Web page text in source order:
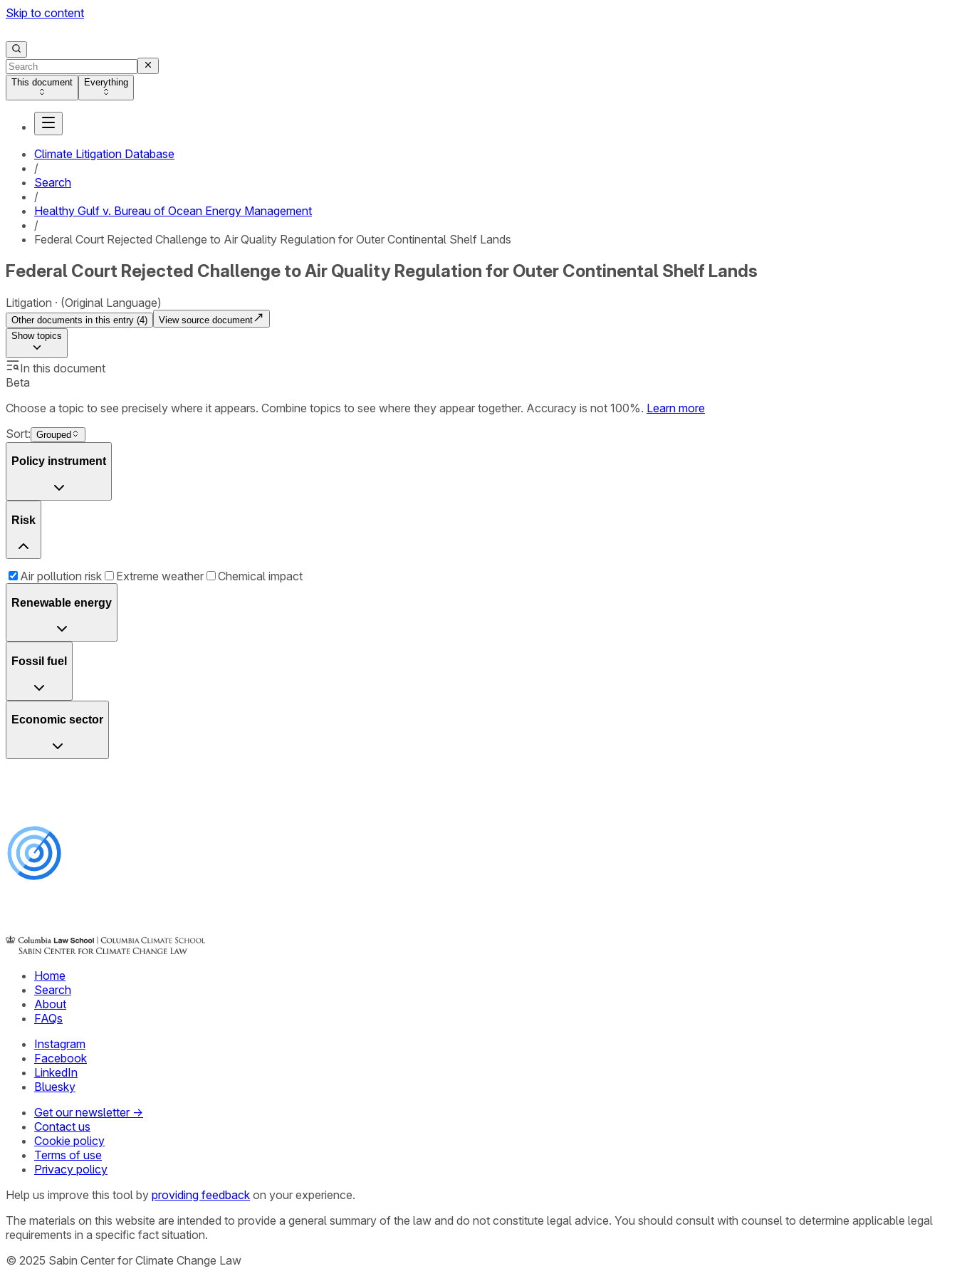
Skip to content
This document Everything
Climate Litigation Database
/
Search
/
Healthy Gulf v. Bureau of Ocean Energy Management
/
Federal Court Rejected Challenge to Air Quality Regulation for Outer Continental Shelf Lands
Federal Court Rejected Challenge to Air Quality Regulation for Outer Continental Shelf Lands
Litigation (Original Language)
Other documents in this entry (4)
View source document
Showtopics
In this document
Beta
Choose a topic to see precisely where it appears. Combine topics to see where they appear together. Accuracy is not 100%. Learn more
Sort: Grouped
Policy instrument
Risk
Air pollution risk Extreme weather Chemical impact
Renewable energy
Fossil fuel
Economic sector
Home
Search
About
FAQs
Instagram
Facebook
LinkedIn
Bluesky
Get our newsletter →
Contact us
Cookie policy
Terms of use
Privacy policy
Help us improve this tool by providing feedback on your experience.
The materials on this website are intended to provide a general summary of the law and do not constitute legal advice. You should consult with counsel to determine applicable legal
requirements in a specific fact situation.
© 2025 Sabin Center for Climate Change Law